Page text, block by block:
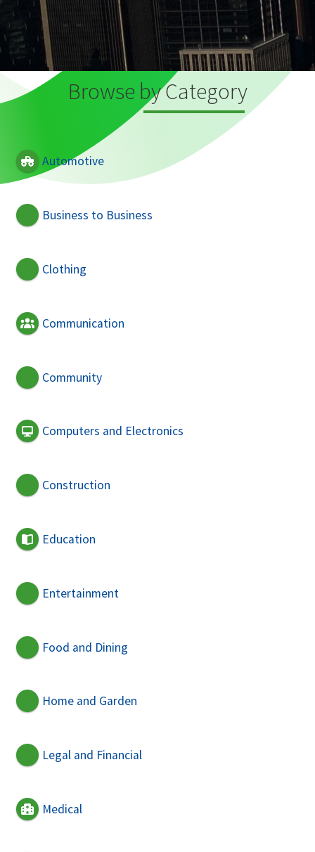
Browse by Category
Automotive
Business to Business
Clothing
Communication
Community
Computers and Electronics
Construction
Education
Entertainment
Food and Dining
Home and Garden
Legal and Financial
Medical